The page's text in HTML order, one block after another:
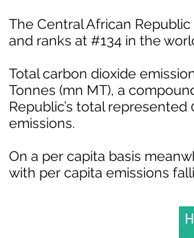
The Central African
and ranks at #134 in the
Total carbon dioxide
Tonnes (mn MT), a
Republic’s total
emissions.
On a per capita basis
with per capita emissions